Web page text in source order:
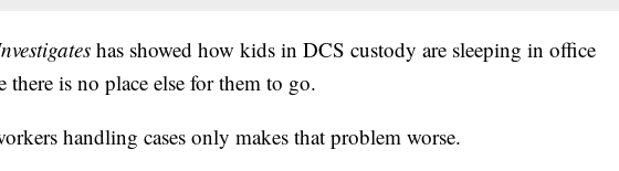
has showed how kids in DCS custody are sleeping in office
there is no place else for them to go.
handling cases only makes that problem worse.